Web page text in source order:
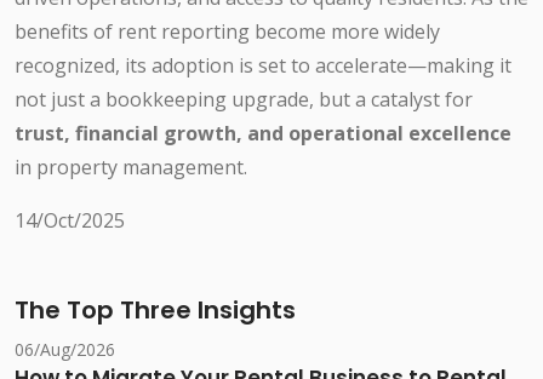
benefits of rent reporting become more widely
recognized, its adoption is set to accelerate—making it
not just a bookkeeping upgrade, but a catalyst for
trust, financial growth, and operational excellence
in property management.
14/Oct/2025
The Top Three Insights
06/Aug/2026